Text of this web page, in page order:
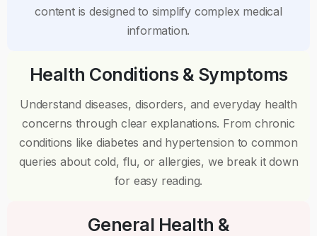
content is designed to simplify complex medical
information.
Health Conditions & Symptoms
Understand diseases, disorders, and everyday health
concerns through clear explanations. From chronic
conditions like diabetes and hypertension to common
queries about cold, flu, or allergies, we break it down
for easy reading.
General Health &